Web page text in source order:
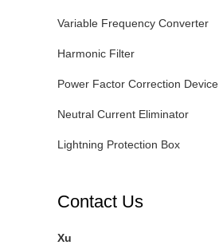
Variable Frequency Converter
Harmonic Filter
Power Factor Correction Device
Neutral Current Eliminator
Lightning Protection Box
Contact Us
Xu